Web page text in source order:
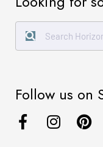
Follow us on